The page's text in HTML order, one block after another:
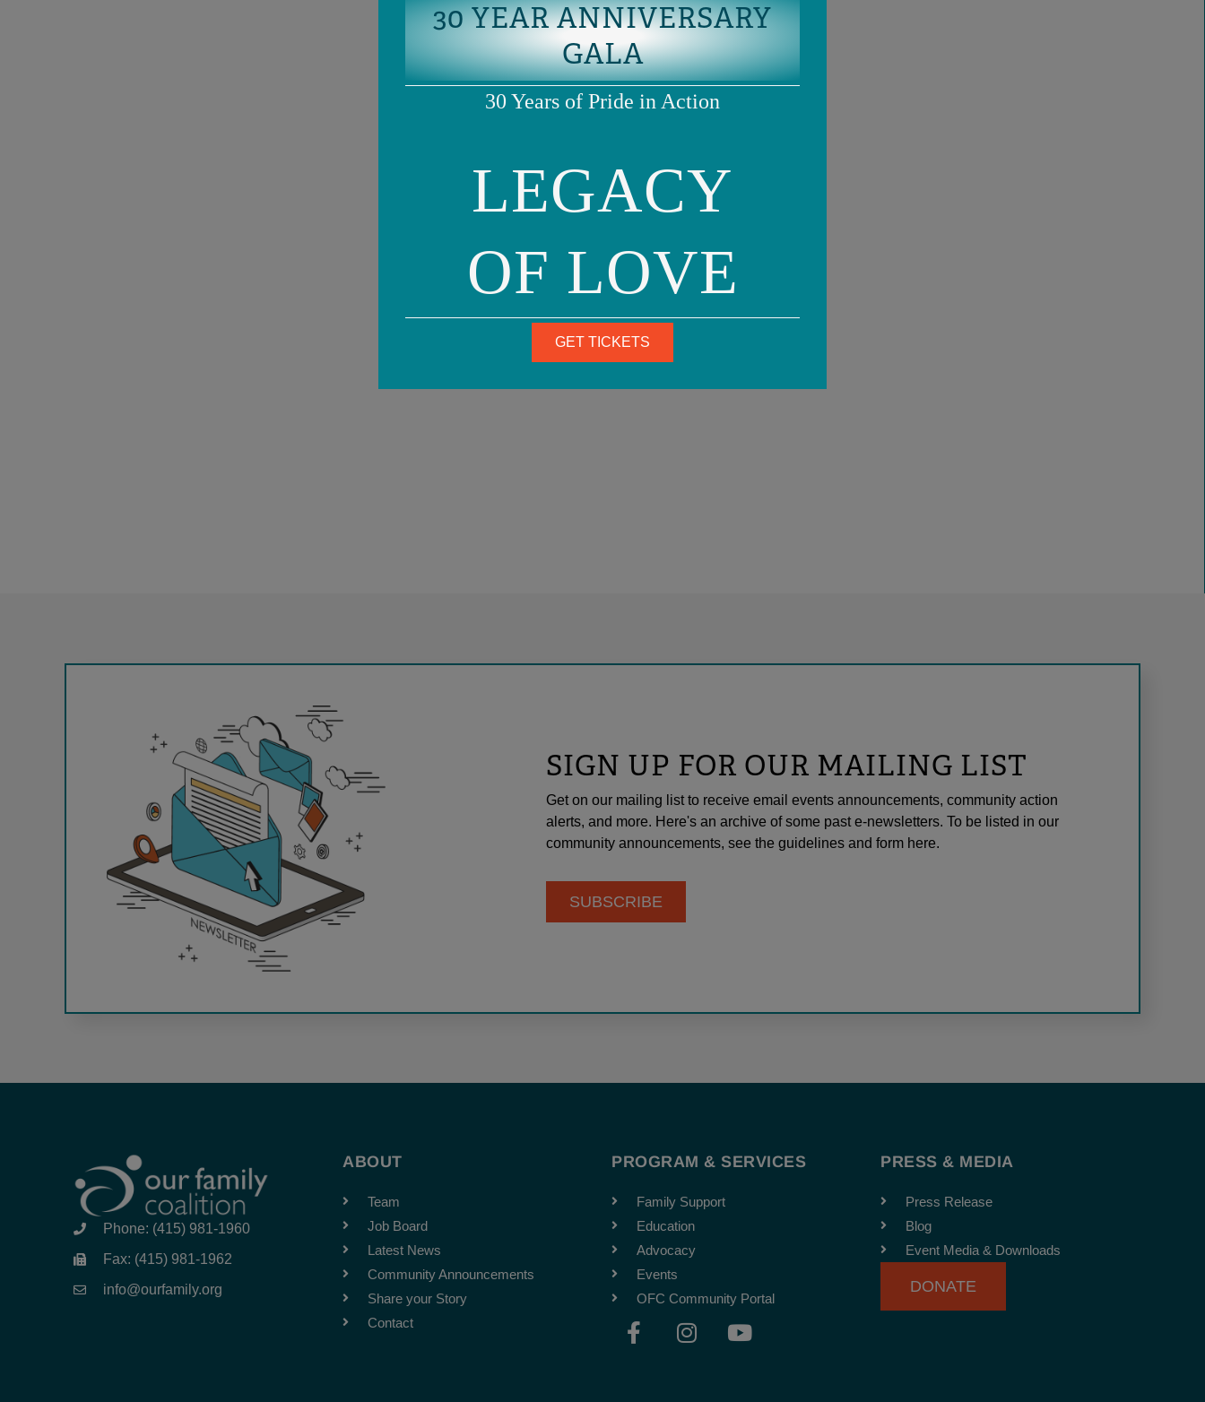
SIGN UP FOR OUR MAILING LIST
Get on our mailing list to receive email events announcements, community action
alerts, and more. Here's an archive of some past e-newsletters. To be listed in our
community announcements, see the guidelines and form here.
SUBSCRIBE
Phone: (415) 981-1960
Fax: (415) 981-1962
info@ourfamily.org
ABOUT
Team
Job Board
Latest News
Community Announcements
Share your Story
Contact
PROGRAM & SERVICES
Family Support
Education
Advocacy
Events
OFC Community Portal
F
a
I
n
Y
o
PRESS & MEDIA
Press Release
Blog
Event Media & Downloads
DONATE
30 YEAR ANNIVERSARY
GALA
30 Years of Pride in Action
LEGACY
OF LOVE
GET TICKETS